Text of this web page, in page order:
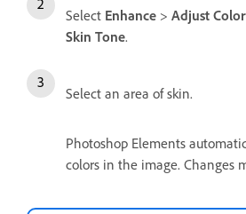
Select Enhance > Adjust Color
Skin Tone.
Select an area of skin.
Photoshop Elements
colors in the image. Changes